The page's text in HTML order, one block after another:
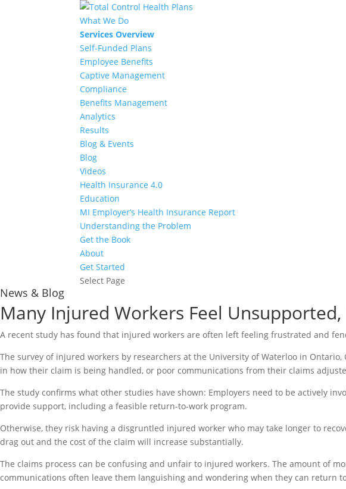
What We Do
Services Overview
Self-Funded Plans
Employee Benefits
Captive Management
Compliance
Benefits Management
Analytics
Results
Blog & Events
Blog
Videos
Health Insurance 4.0
Education
MI Employer’s Health Insurance Report
Understanding the Problem
Get the Book
About
Get Started
Select Page
News & Blog
Many Injured Workers Feel
A recent study has found that injured workers are often left feeling frustrated and
The survey of injured workers by researchers at the University of Waterloo in
in how their claim is being handled, or poor communications from their claims
The study confirms what other studies have shown: Employers need to be actively
provide support, including a feasible return-to-work program.
Otherwise, they risk having a disgruntled injured worker who may take longer to
drag out and the cost of the claim will increase substantially.
The claims process can be confusing and unfair to injured workers. The amount of
communications often leave them languishing and wondering when they can return